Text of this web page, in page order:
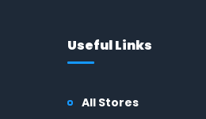
Useful Links
All Stores